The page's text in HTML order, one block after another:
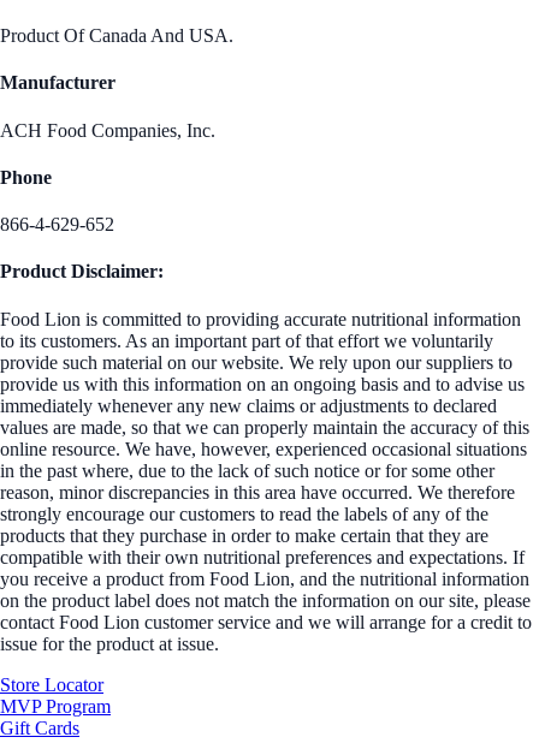
Product Of Canada And USA.
Manufacturer
ACH Food Companies, Inc.
Phone
866-4-629-652
Product Disclaimer:
Food Lion is committed to providing accurate nutritional information
to its customers. As an important part of that effort we voluntarily
provide such material on our website. We rely upon our suppliers to
provide us with this information on an ongoing basis and to advise us
immediately whenever any new claims or adjustments to declared
values are made, so that we can properly maintain the accuracy of this
online resource. We have, however, experienced occasional situations
in the past where, due to the lack of such notice or for some other
reason, minor discrepancies in this area have occurred. We therefore
strongly encourage our customers to read the labels of any of the
products that they purchase in order to make certain that they are
compatible with their own nutritional preferences and expectations. If
you receive a product from Food Lion, and the nutritional information
on the product label does not match the information on our site, please
contact Food Lion customer service and we will arrange for a credit to
issue for the product at issue.
Store Locator
MVP Program
Gift Cards